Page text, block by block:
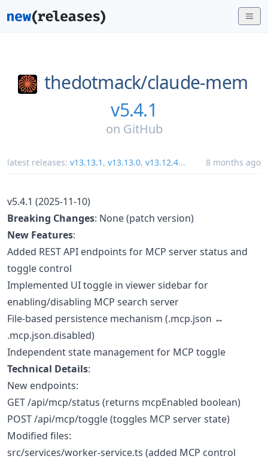
thedotmack/claude-mem
v5.4.1
on GitHub
latest releases: v13.13.1 , v13.13.0, v13.12.4... 8 months ago
v5.4.1 (2025-11-10)
Breaking Changes: None (patch version)
New Features:
Added REST API endpoints for MCP server status and
toggle control
Implemented UI toggle in viewer sidebar for
enabling/disabling MCP search server
File-based persistence mechanism (.mcp.json ↔
.mcp.json.disabled)
Independent state management for MCP toggle
Technical Details:
New endpoints:
GET /api/mcp/status (returns mcpEnabled boolean)
POST /api/mcp/toggle (toggles MCP server state)
Modified files:
src/services/worker-service.ts (added MCP control